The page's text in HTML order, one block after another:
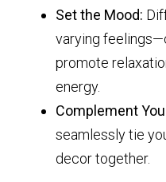
Set the Mood:
varying
promote
energy.
Complement
seamlessly tie
decor together.